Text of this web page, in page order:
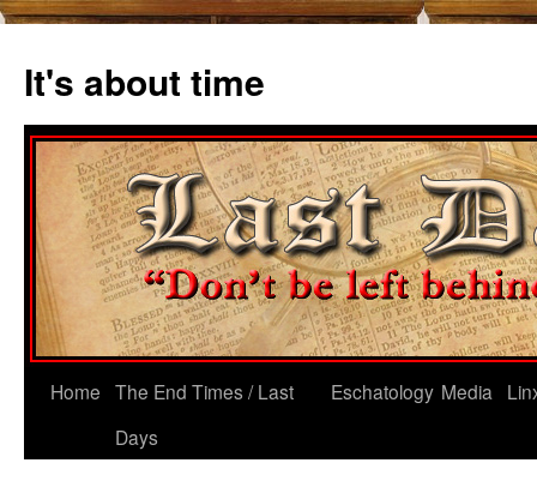
content
It's about time
Home The End Times / Last
Days
Eschatology Media